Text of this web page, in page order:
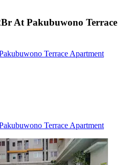
At Pakubuwono Terrace
Terrace Apartment
Terrace Apartment